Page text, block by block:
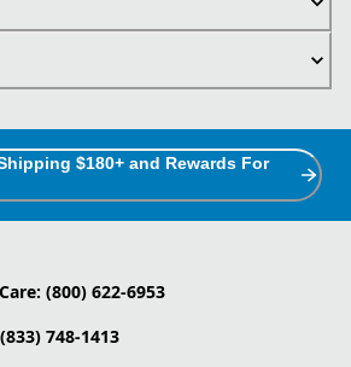
$180+ and Rewards For
(800) 622-6953
748-1413